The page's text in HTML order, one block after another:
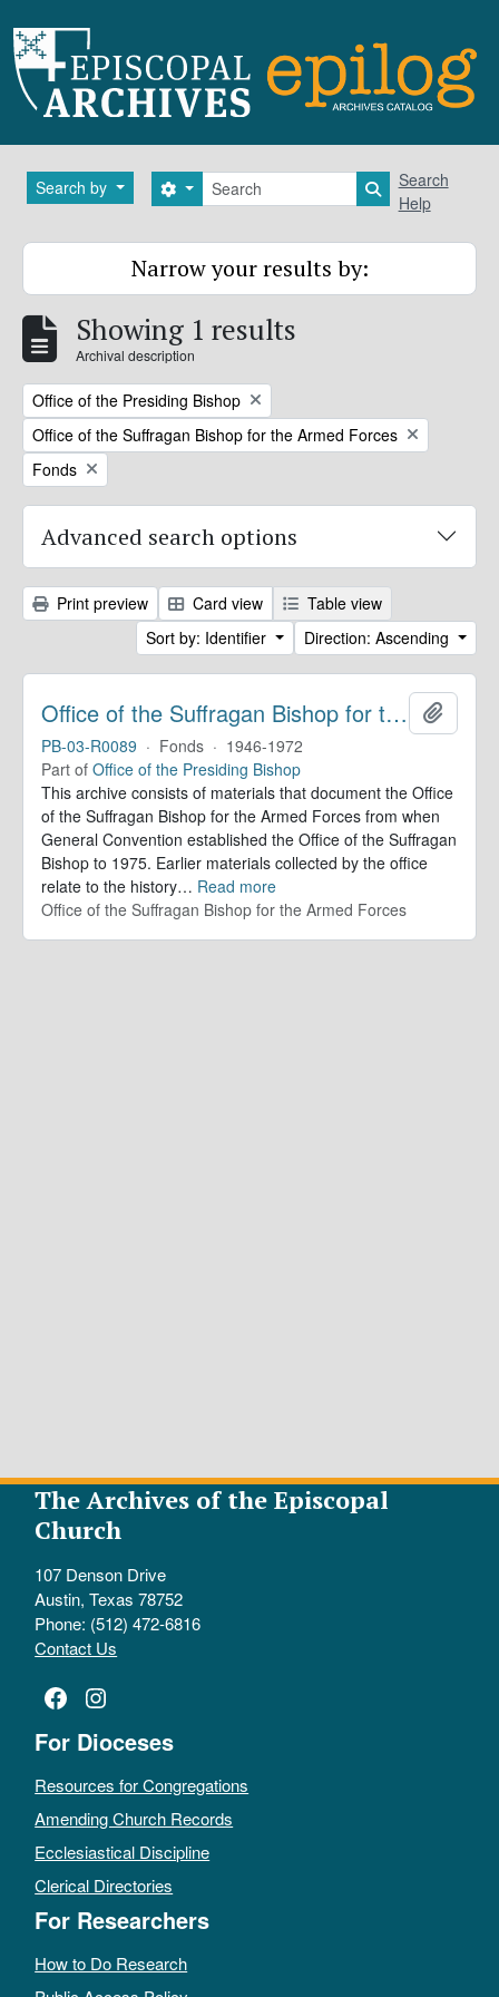
Search by Search
Search options Search in
Search
Help
Narrow your results by:
Showing 1 results
Archival description
Remove filter:
Office of the Presiding Bishop
Remove filter:
Office of the Suffragan Bishop for the Armed Forces
Remove filter:
Fonds
Advanced search options
Print preview Card view
Table view
Sort by: Identifier
Direction: Ascending
Office of the Suffragan Bishop for the Armed Forces. Records
PB-03-R0089 · Fonds · 1946-1972
Part of Office of the Presiding Bishop
This archive consists of materials that document the Office
of the Suffragan Bishop for the Armed Forces from when
General Convention established the Office of the Suffragan
Bishop to 1975. Earlier materials collected by the office
relate to the history… Read more
Office of the Suffragan Bishop for the Armed Forces
The Archives of the Episcopal
Church
107 Denson Drive
Austin, Texas 78752
Phone: (512) 472-6816
Contact Us
Facebook
Instagram
For Dioceses
Resources for Congregations
Amending Church Records
Ecclesiastical Discipline
Clerical Directories
For Researchers
How to Do Research